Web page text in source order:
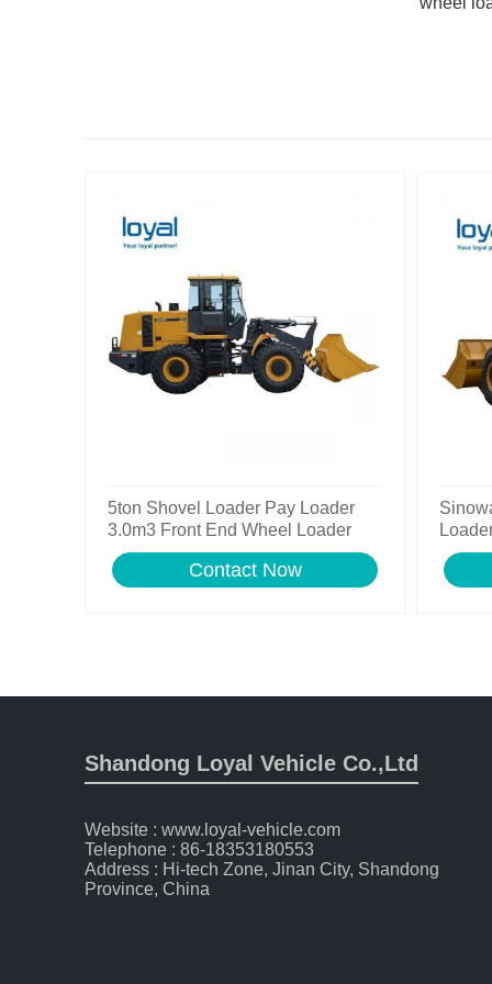
5ton Shovel Loader Pay Loader
3.0m3 Front End Wheel Loader
Contact Now
Shandong Loyal Vehicle Co.,Ltd
Website : www.loyal-vehicle.com
Telephone : 86-18353180553
Address : Hi-tech Zone, Jinan City, Shandong
Province, China